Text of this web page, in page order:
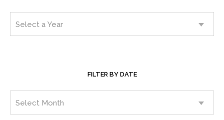
FILTER BY DATE